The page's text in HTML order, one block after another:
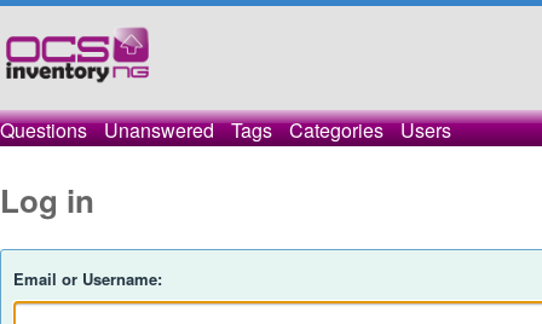
Questions Unanswered Tags Categories Users
Log in
Email or Username: